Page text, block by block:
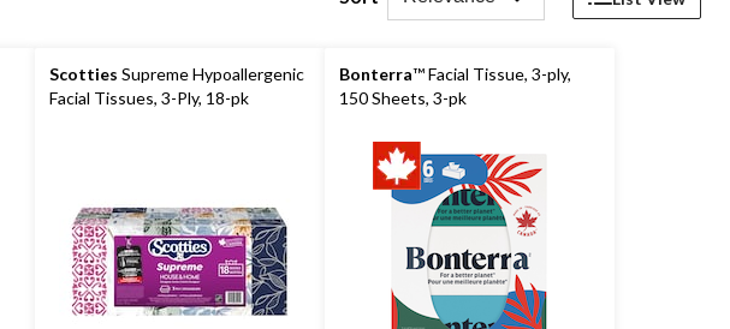
Scotties Supreme Hypoallergenic
Facial Tissues, 3-Ply, 18-pk
Bonterra™ Facial Tissue, 3-ply,
150 Sheets, 3-pk